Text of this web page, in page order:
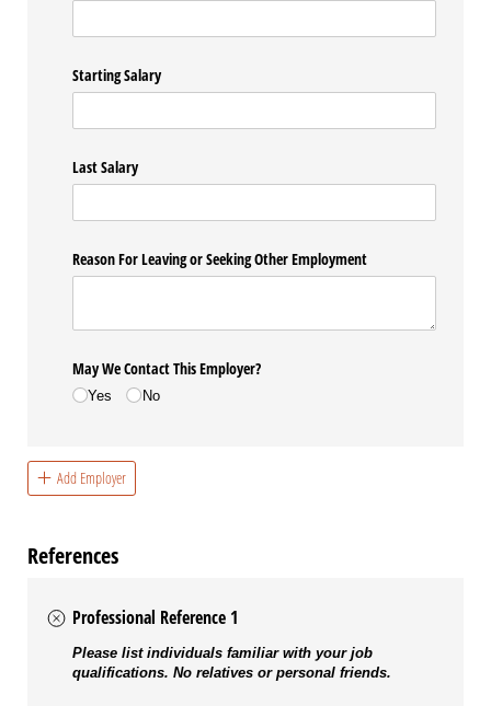
Starting Salary
Last Salary
Reason For Leaving or Seeking Other Employment
May We Contact This Employer?
Yes No
Add Employer
References
Professional Reference 1
Please list individuals familiar with your job
qualifications. No relatives or personal friends.